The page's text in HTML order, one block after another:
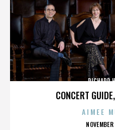
CONCERT
RICHARD
AIMEE